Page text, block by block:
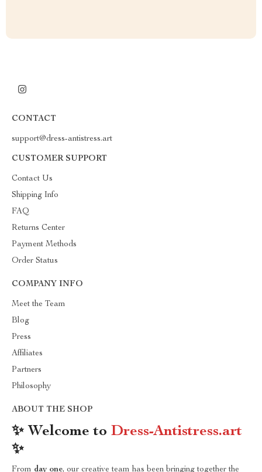
CONTACT
support@dress-antistress.art
CUSTOMER SUPPORT
Contact Us
Shipping Info
FAQ
Returns Center
Payment Methods
Order Status
COMPANY INFO
Meet the Team
Blog
Press
Affiliates
Partners
Philosophy
ABOUT THE SHOP
✨ Welcome to Dress-Antistress.art
✨
From day one, our creative team has been bringing together the